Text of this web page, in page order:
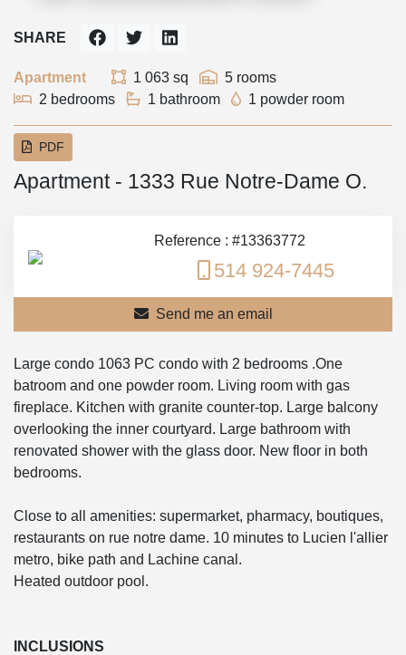
Apartment 1 063 sq
5 rooms
2 bedrooms
1 bathroom 1 powder room
SHARE
PDF
Apartment - 1333 Rue Notre-Dame O.
Reference : #13363772
514 924-7445
Send me an email
Large condo 1063 PC condo with 2 bedrooms .One
batroom and one powder room. Living room with gas
fireplace. Kitchen with granite counter-top. Large balcony
overlooking the inner courtyard. Large bathroom with
renovated shower with the glass door. New floor in both
bedrooms.
Close to all amenities: supermarket, pharmacy, boutiques,
restaurants on rue notre dame. 10 minutes to Lucien l'allier
metro, bike path and Lachine canal.
Heated outdoor pool.
INCLUSIONS